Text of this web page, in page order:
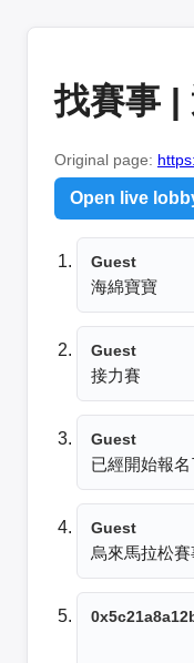
找賽事 |
Original page:
Open live
Guest
海綿寶寶
Guest
接力賽
Guest
已經開始報名
Guest
烏來馬拉松